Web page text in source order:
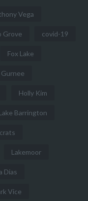
Vega
Grove covid-19
Fox Lake
Gurnee
Holly Kim
Barrington
Lakemoor
Dias
Vice